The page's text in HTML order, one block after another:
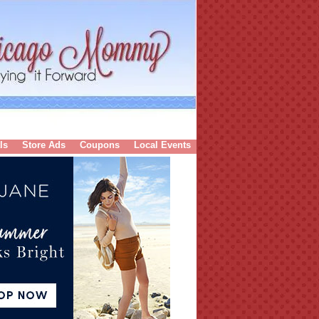
Store Ads Coupons Local Events